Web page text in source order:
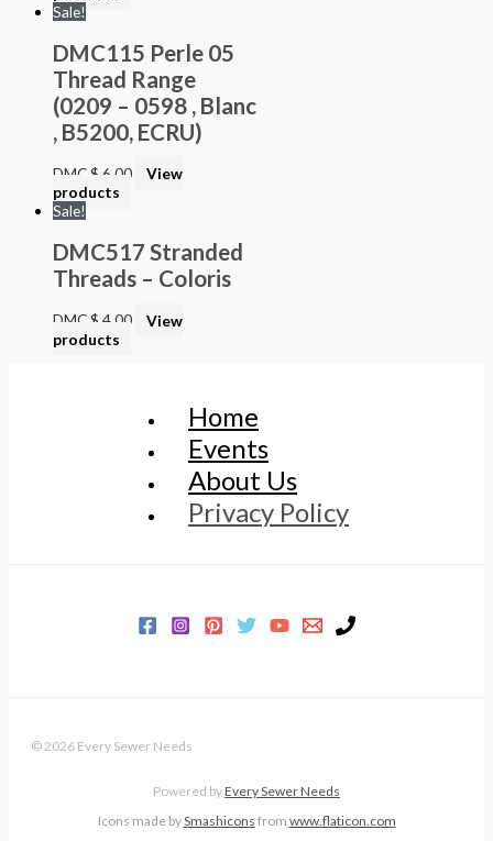
Sale!
DMC115 Perle 05
Thread Range
(0209 – 0598 , Blanc
, B5200, ECRU)
DMC$ 6.00
View
products
Sale!
DMC517 Stranded
Threads – Coloris
DMC$ 4.00
View
products
Home
Events
About Us
Privacy Policy
© 2026 Every Sewer Needs
Powered byEvery Sewer Needs
Icons made bySmashicons from www.flaticon.com